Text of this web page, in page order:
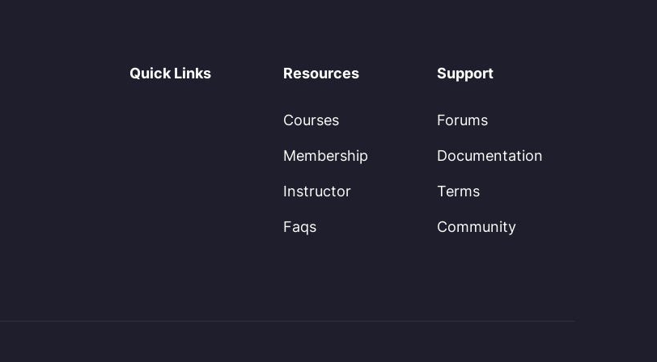
Quick Links Resources
Courses
Membership
Instructor
Faqs
Support
Forums
Documentation
Terms
Community